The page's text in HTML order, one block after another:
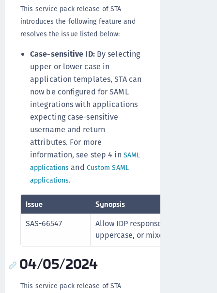
This service pack release of STA
introduces the following feature and
resolves the issue listed below:
Case-sensitive ID:By selecting
upper or lower case in
application templates, STA can
now be configured for SAML
integrations with applications
expecting case-sensitive
username and return
attributes. For more
information, see step 4 in SAML
applications and Custom SAML
applications.
Issue Synopsis
SAS-66547
Allow IDP response claim to
uppercase, or mixed case.
04/05/2024
This service pack release of STA